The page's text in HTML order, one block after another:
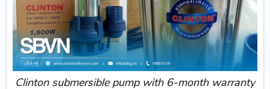
Clinton submersible pump with 6-month warranty